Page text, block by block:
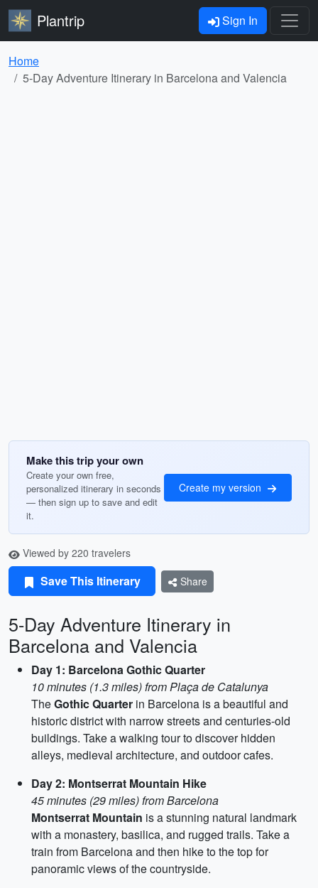
Plantrip Sign In
Home
5-Day Adventure Itinerary in Barcelona and Valencia
Make this trip your own
Create your own free,
personalized itinerary in seconds
— then sign up to save and edit
it.
Create my version
Viewed by 220 travelers
Save This Itinerary Share
5-Day Adventure Itinerary in
Barcelona and Valencia
Day 1: Barcelona Gothic Quarter
10 minutes (1.3 miles) from Plaça de Catalunya
TheGothic Quarter in Barcelona is a beautiful and
historic district with narrow streets and centuries-old
buildings. Take a walking tour to discover hidden
alleys, medieval architecture, and outdoor cafes.
Day 2: Montserrat Mountain Hike
45 minutes (29 miles) from Barcelona
Montserrat Mountain is a stunning natural landmark
with a monastery, basilica, and rugged trails. Take a
train from Barcelona and then hike to the top for
panoramic views of the countryside.